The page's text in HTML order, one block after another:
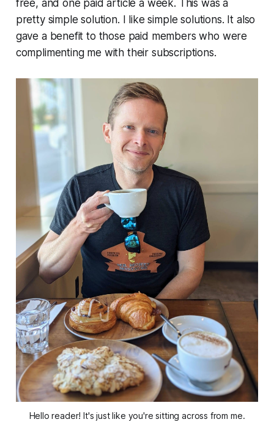
free, and one paid article a week. This was a
pretty simple solution. I like simple solutions. It also
gave a benefit to those paid members who were
complimenting me with their subscriptions.
Hello reader! It's just like you're sitting across from me.